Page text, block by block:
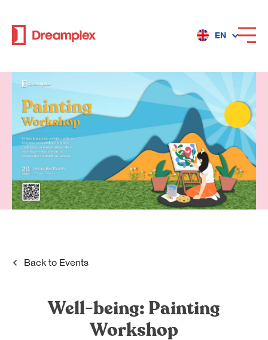
EN
Services
Locations
Why Dreamplex
Dreamplex Private Tran Quoc Toan
Dreamplex Nguyen Trung Ngan
Dreamplex Tran Quang Khai
Back to Events
Well-being: Painting
Workshop